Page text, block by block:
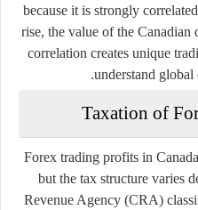
because it is strongly
rise, the value of the
correlation creates unique
understand global
Taxation of
Forex trading profits in
but the tax structure varies
Revenue Agency (CRA)